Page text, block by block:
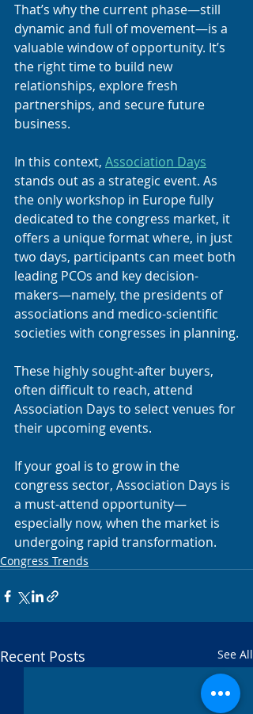
That’s why the current phase—still
dynamic and full of movement—is a
valuable window of opportunity. It’s
the right time to build new
relationships, explore fresh
partnerships, and secure future
business.
In this context, Association Days
stands out as a strategic event. As
the only workshop in Europe fully
dedicated to the congress market, it
offers a unique format where, in just
two days, participants can meet both
leading PCOs and key decision-
makers—namely, the presidents of
associations and medico-scientific
societies with congresses in planning.
These highly sought-after buyers,
often difficult to reach, attend
Association Days to select venues for
their upcoming events.
If your goal is to grow in the
congress sector, Association Days is
a must-attend opportunity—
especially now, when the market is
undergoing rapid transformation.
Congress Trends
Recent Posts See All